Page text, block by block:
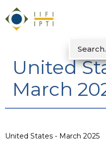
United
March
United States - March 2025